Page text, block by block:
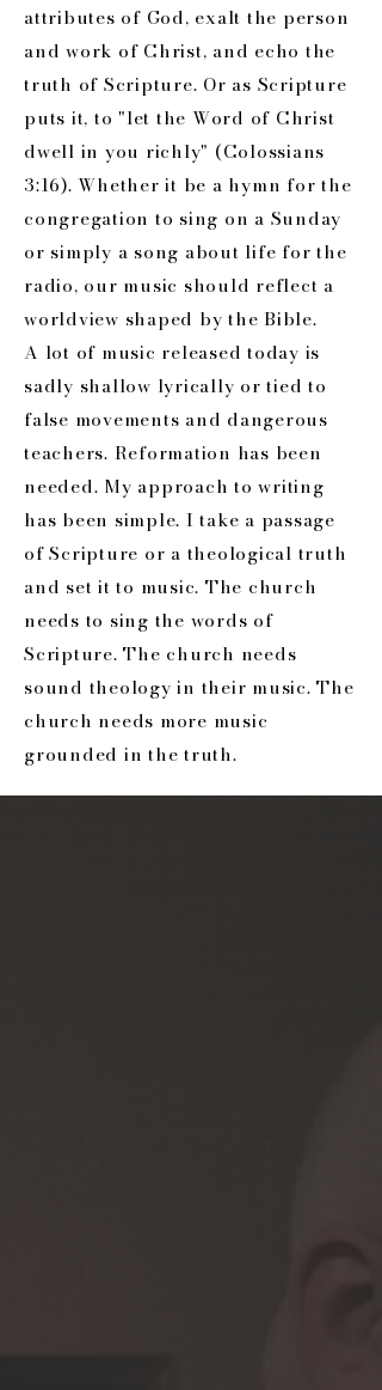
attributes of God, exalt the person
and work of Christ, and echo the
truth of Scripture. Or as Scripture
puts it, to "let the Word of Christ
dwell in you richly" (Colossians
3:16). Whether it be a hymn for the
congregation to sing on a Sunday
or simply a song about life for the
radio, our music should reflect a
worldview shaped by the Bible.
A lot of music released today is
sadly shallow lyrically or tied to
false movements and dangerous
teachers. Reformation has been
needed. My approach to writing
has been simple. I take a passage
of Scripture or a theological truth
and set it to music. The church
needs to sing the words of
Scripture. The church needs
sound theology in their music. The
church needs more music
grounded in the truth.